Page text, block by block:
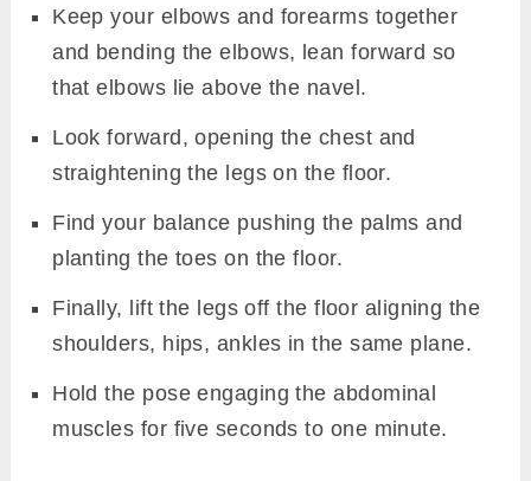
Keep your elbows and forearms together
and bending the elbows, lean forward so
that elbows lie above the navel.
Look forward, opening the chest and
straightening the legs on the floor.
Find your balance pushing the palms and
planting the toes on the floor.
Finally, lift the legs off the floor aligning the
shoulders, hips, ankles in the same plane.
Hold the pose engaging the abdominal
muscles for five seconds to one minute.